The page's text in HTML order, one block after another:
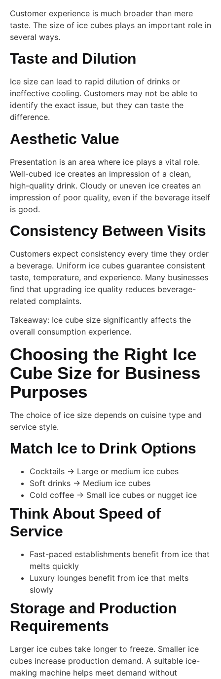
Customer experience is much broader than mere
taste. The size of ice cubes plays an important role in
several ways.
Taste and Dilution
Ice size can lead to rapid dilution of drinks or
ineffective cooling. Customers may not be able to
identify the exact issue, but they can taste the
difference.
Aesthetic Value
Presentation is an area where ice plays a vital role.
Well-cubed ice creates an impression of a clean,
high-quality drink. Cloudy or uneven ice creates an
impression of poor quality, even if the beverage itself
is good.
Consistency Between Visits
Customers expect consistency every time they order
a beverage. Uniform ice cubes guarantee consistent
taste, temperature, and experience. Many businesses
find that upgrading ice quality reduces beverage-
related complaints.
Takeaway: Ice cube size significantly affects the
overall consumption experience.
Choosing the Right Ice
Cube Size for Business
Purposes
The choice of ice size depends on cuisine type and
service style.
Match Ice to Drink Options
Cocktails → Large or medium ice cubes
Soft drinks → Medium ice cubes
Cold coffee → Small ice cubes or nugget ice
Think About Speed of
Service
Fast-paced establishments benefit from ice that
melts quickly
Luxury lounges benefit from ice that melts
slowly
Storage and Production
Requirements
Larger ice cubes take longer to freeze. Smaller ice
cubes increase production demand. A suitable ice-
making machine helps meet demand without